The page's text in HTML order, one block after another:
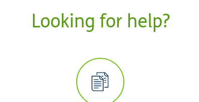
Looking for help?